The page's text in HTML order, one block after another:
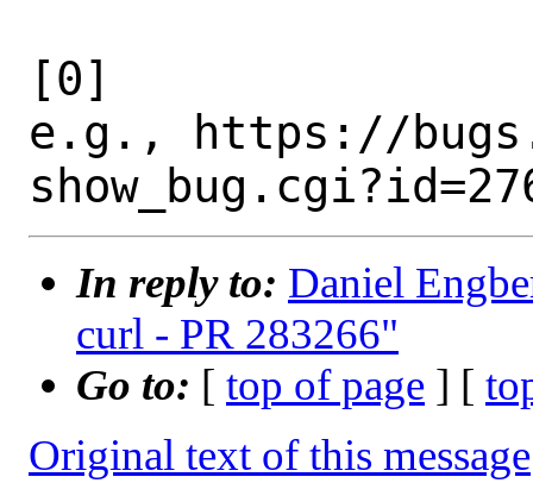
[0]
e.g., https://
In reply to: Daniel
curl - PR 283266"
Go to: [ top of page ] [
Original text of this message